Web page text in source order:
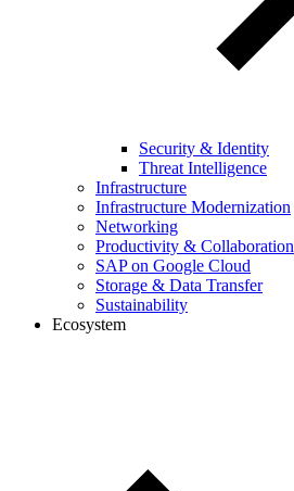
Security & Identity
Threat Intelligence
Infrastructure
Infrastructure Modernization
Networking
Productivity & Collaboration
SAP on Google Cloud
Storage & Data Transfer
Sustainability
Ecosystem